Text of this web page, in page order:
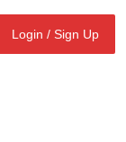
Login / Sign Up